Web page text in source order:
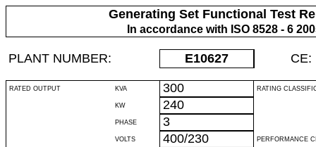
Generating Set Functional Test
In accordance with ISO 8528 - 6
PLANT NUMBER: E10627 CE:
RATED OUTPUT KVA 300 RATING
KW 240
PHASE 3
VOLTS 400/230 PERFORMANCE